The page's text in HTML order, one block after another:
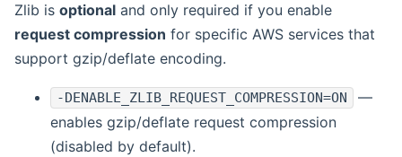
Zlib is optional and only required if you enable
request compression for specific AWS services that
support gzip/deflate encoding.
-DENABLE_ZLIB_REQUEST_COMPRESSION=ON
—
enables gzip/deflate request compression
(disabled by default).